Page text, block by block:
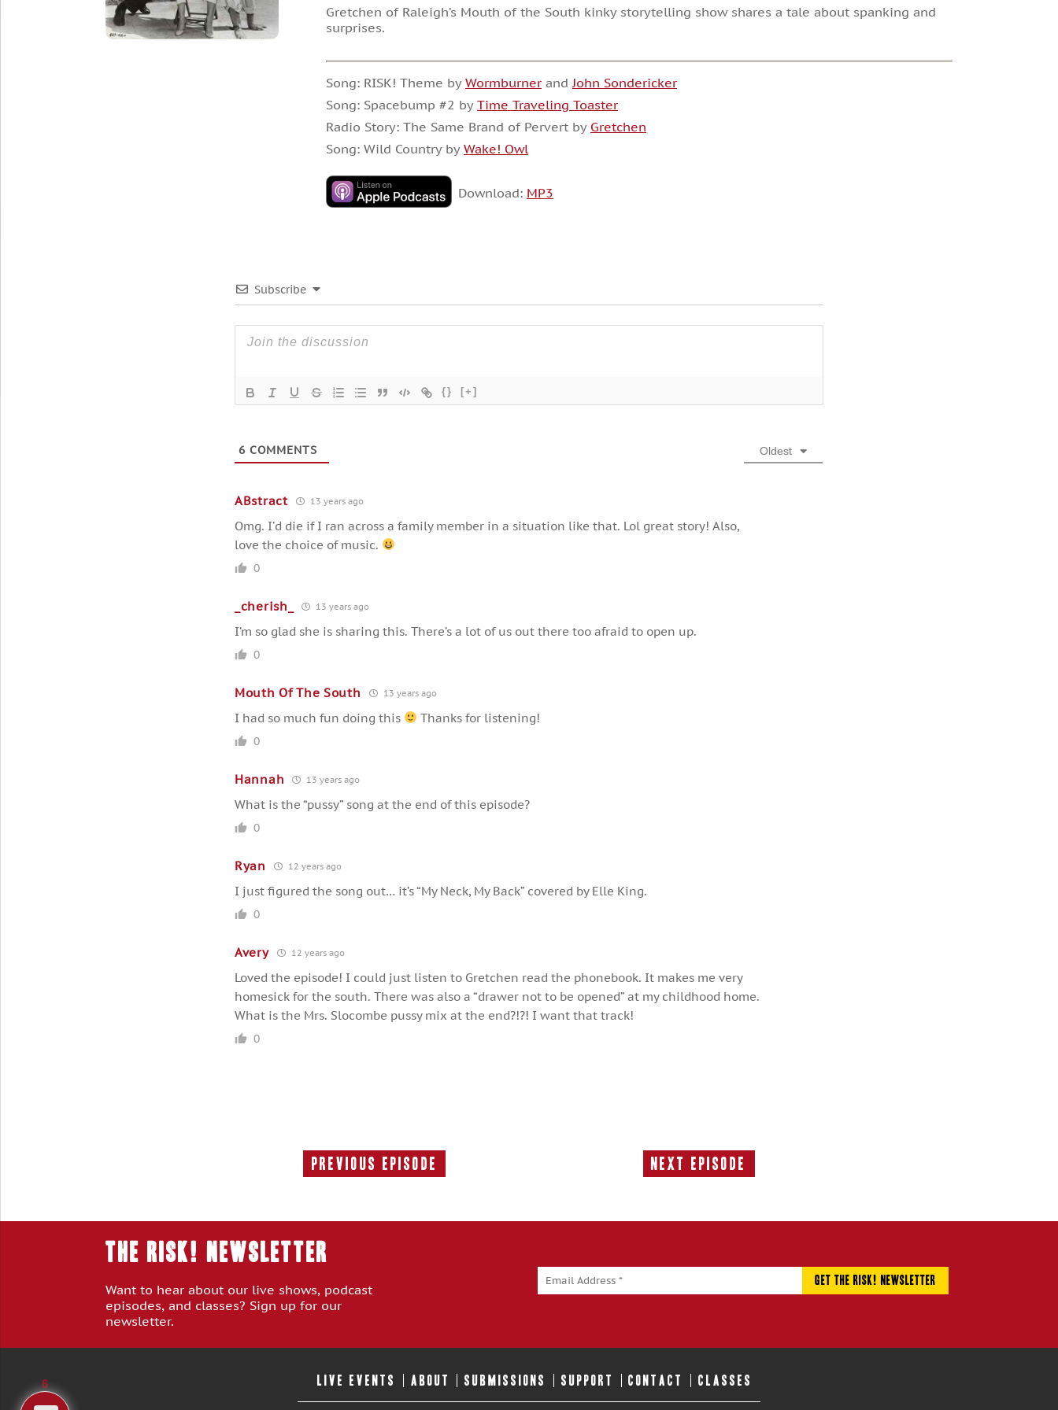
Gretchen of Raleigh’s Mouth of the South kinky storytelling show shares a tale about spanking and
surprises.
Song: RISK! Theme by Wormburnerand John Sondericker
Song: Spacebump #2 by Time Traveling Toaster
Radio Story: The Same Brand of Pervert by Gretchen
Song: Wild Country by Wake! Owl
Download: MP3
Subscribe
{} [+]
6 COMMENTS Oldest
ABstract 13 years ago
Omg. I’d die if I ran across a family member in a situation like that. Lol great story! Also,
love the choice of music.
0
_cherish_ 13 years ago
I’m so glad she is sharing this. There’s a lot of us out there too afraid to open up.
0
Mouth Of The South 13 years ago
I had so much fun doing this Thanks for listening!
0
Hannah 13 years ago
What is the “pussy” song at the end of this episode?
0
Ryan 12 years ago
I just figured the song out… it’s “My Neck, My Back” covered by Elle King.
0
Avery 12 years ago
Loved the episode! I could just listen to Gretchen read the phonebook. It makes me very
homesick for the south. There was also a “drawer not to be opened” at my childhood home.
What is the Mrs. Slocombe pussy mix at the end?!?! I want that track!
0
Previous Episode
Previous
Next Episode
Next
THE RISK! Newsletter
Want to hear about our live shows, podcast
episodes, and classes? Sign up for our
newsletter.
LIVE EVENTS ABOUT SUBMISSIONS SUPPORT CONTACT CLASSES
6